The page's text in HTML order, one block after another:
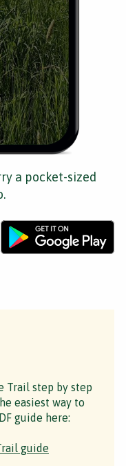
a pocket-sized
Trail step by step
easiest way to
guide here:
guide